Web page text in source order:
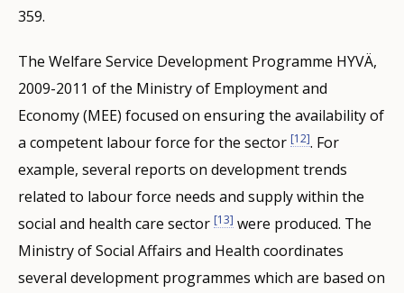
359.
The Welfare Service Development Programme HYVÄ,
2009-2011 of the Ministry of Employment and
Economy (MEE) focused on ensuring the availability of
a competent labour force for the sector [12]. For
example, several reports on development trends
related to labour force needs and supply within the
social and health care sector [13] were produced. The
Ministry of Social Affairs and Health coordinates
several development programmes which are based on